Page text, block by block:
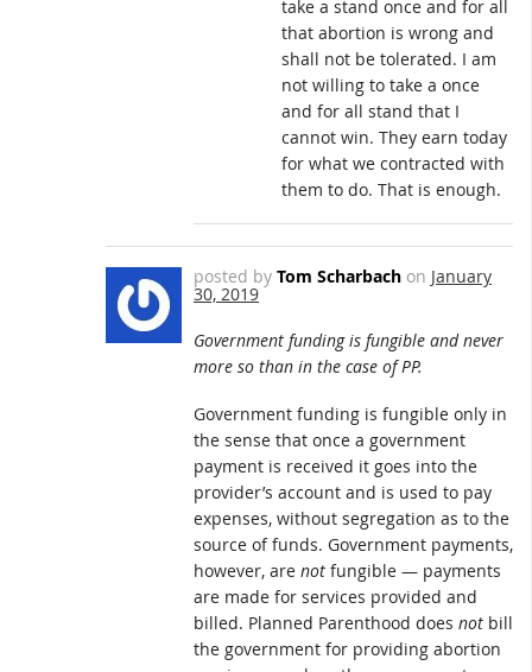
take a stand once and for all
that abortion is wrong and
shall not be tolerated. I am
not willing to take a once
and for all stand that I
cannot win. They earn today
for what we contracted with
them to do. That is enough.
posted by Tom Scharbach on January
30, 2019
Government funding is fungible and never
more so than in the case of PP.
Government funding is fungible only in
the sense that once a government
payment is received it goes into the
provider’s account and is used to pay
expenses, without segregation as to the
source of funds. Government payments,
however, are not fungible — payments
are made for services provided and
billed. Planned Parenthood does not bill
the government for providing abortion